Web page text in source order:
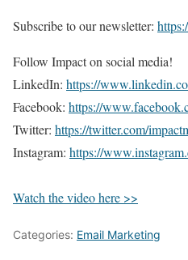
Subscribe to our newsletter:
Follow Impact on social media!
LinkedIn: https://
Facebook: https://
Twitter: https://twitter.com/
Instagram: https://
Watch the video here >>
Categories: Email Marketing